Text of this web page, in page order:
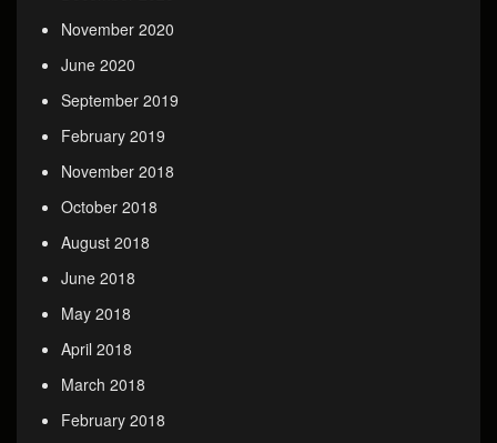
November 2020
June 2020
September 2019
February 2019
November 2018
October 2018
August 2018
June 2018
May 2018
April 2018
March 2018
February 2018